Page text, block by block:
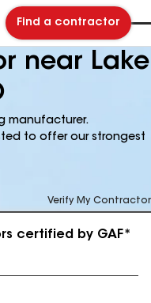
Find a contractor
near Lake
manufacturer.
to offer our strongest
Verify My Contractor
certified by GAF*